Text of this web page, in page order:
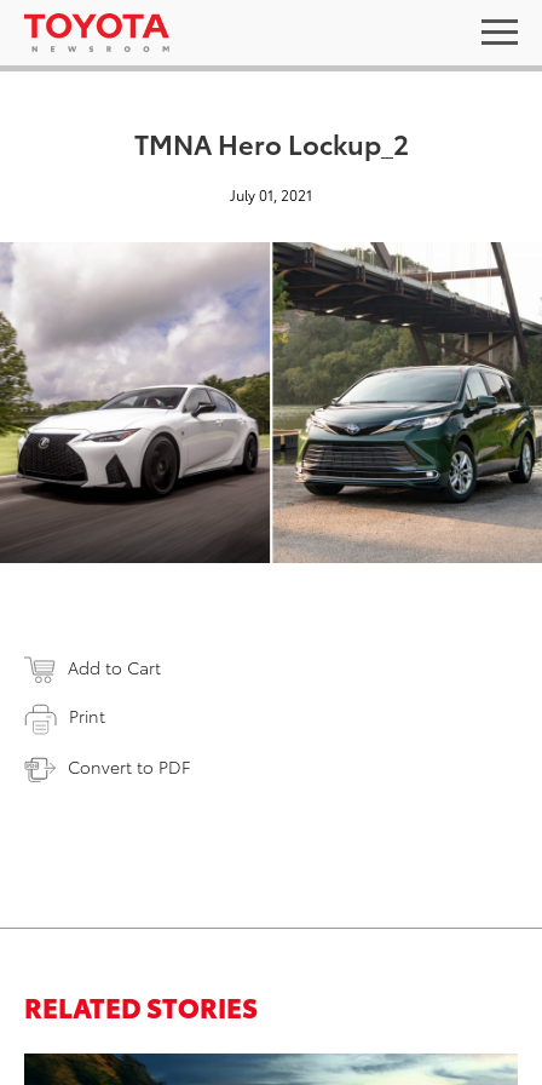
TMNA Hero Lockup_2
July 01, 2021
Add to Cart
Print
Convert to PDF
RELATED STORIES